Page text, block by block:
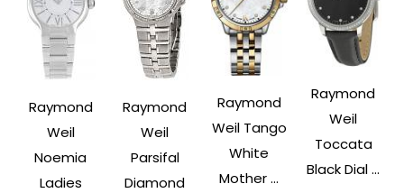
Raymond
Weil
Noemia
Ladies
Raymond
Weil
Parsifal
Diamond
Raymond
Weil Tango
White
Mother ...
Raymond
Weil
Toccata
Black Dial ...